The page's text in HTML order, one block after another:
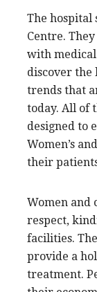
The hospital
Centre.
with medical
discover the
trends that
today. All of
designed to
Women’s
their
Women
respect,
facilities.
provide a
treatment.